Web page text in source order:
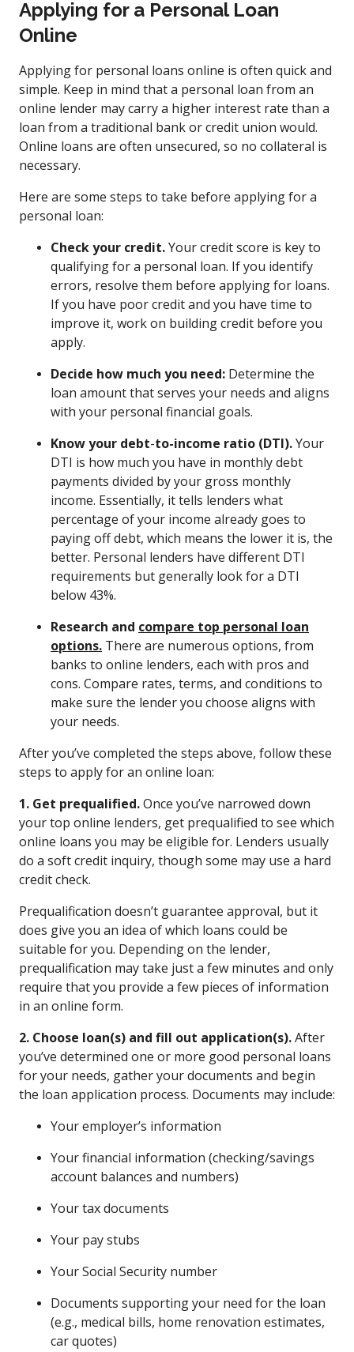
Applying for a Personal Loan
Online
Applying for personal loans online is often quick and
simple. Keep in mind that a personal loan from an
online lender may carry a higher interest rate than a
loan from a traditional bank or credit union would.
Online loans are often unsecured, so no collateral is
necessary.
Here are some steps to take before applying for a
personal loan:
Check your credit.Your credit score is key to
qualifying for a personal loan. If you identify
errors, resolve them before applying for loans.
If you have poor credit and you have time to
improve it, work on building credit before you
apply.
Decide how much you need: Determine the
loan amount that serves your needs and aligns
with your personal financial goals.
Know your debt-to-income ratio (DTI).Your
DTI is how much you have in monthly debt
payments divided by your gross monthly
income. Essentially, it tells lenders what
percentage of your income already goes to
paying off debt, which means the lower it is, the
better. Personal lenders have different DTI
requirements but generally look for a DTI
below 43%.
Research and compare top personal loan
options. There are numerous options, from
banks to online lenders, each with pros and
cons. Compare rates, terms, and conditions to
make sure the lender you choose aligns with
your needs.
After you’ve completed the steps above, follow these
steps to apply for an online loan:
1. Get prequalified.Once you’ve narrowed down
your top online lenders, get prequalified to see which
online loans you may be eligible for. Lenders usually
do a soft credit inquiry, though some may use a hard
credit check.
Prequalification doesn’t guarantee approval, but it
does give you an idea of which loans could be
suitable for you. Depending on the lender,
prequalification may take just a few minutes and only
require that you provide a few pieces of information
in an online form.
2. Choose loan(s) and fill out application(s).After
you’ve determined one or more good personal loans
for your needs, gather your documents and begin
the loan application process. Documents may include:
Your employer’s information
Your financial information (checking/savings
account balances and numbers)
Your tax documents
Your pay stubs
Your Social Security number
Documents supporting your need for the loan
(e.g., medical bills, home renovation estimates,
car quotes)